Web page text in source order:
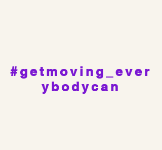
#getmoving_ever
ybodycan